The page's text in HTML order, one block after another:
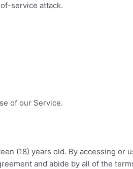
service attack.
of our Service.
(18) years old. By accessing
and abide by all of the